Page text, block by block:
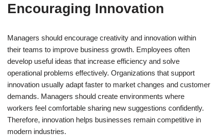
Encouraging Innovation
Managers should encourage creativity and innovation within
their teams to improve business growth. Employees often
develop useful ideas that increase efficiency and solve
operational problems effectively. Organizations that support
innovation usually adapt faster to market changes and customer
demands. Managers should create environments where
workers feel comfortable sharing new suggestions confidently.
Therefore, innovation helps businesses remain competitive in
modern industries.